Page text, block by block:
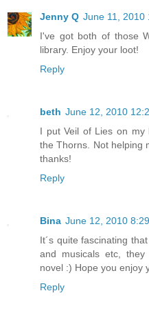
Jenny Q June 11, 2010
I've got both of those
library. Enjoy your loot!
Reply
beth June 12, 2010
I put Veil of Lies on my
the Thorns. Not helping
thanks!
Reply
Bina June 12, 2010
It´s quite fascinating
and musicals etc,
novel :) Hope you enjoy
Reply